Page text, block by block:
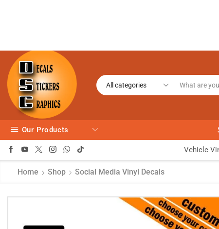
Our Products
Vehicle
Home Shop Social Media Vinyl Decals